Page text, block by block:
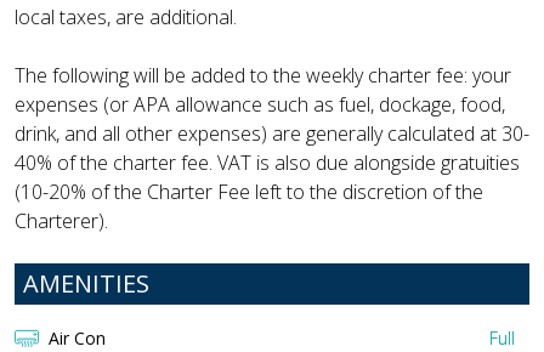
local taxes, are additional.
The following will be added to the weekly charter fee: your
expenses (or APA allowance such as fuel, dockage, food,
drink, and all other expenses) are generally calculated at 30-
40% of the charter fee. VAT is also due alongside gratuities
(10-20% of the Charter Fee left to the discretion of the
Charterer).
AMENITIES
Air Con Full